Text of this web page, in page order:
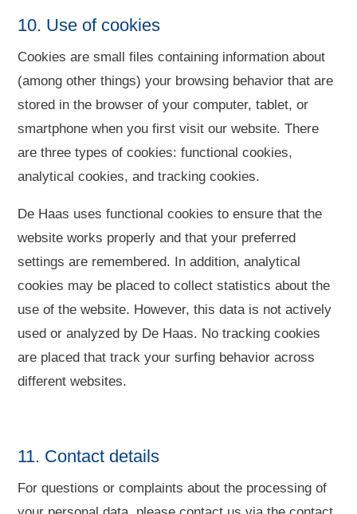
10. Use of cookies
Cookies are small files containing information about
(among other things) your browsing behavior that are
stored in the browser of your computer, tablet, or
smartphone when you first visit our website. There
are three types of cookies: functional cookies,
analytical cookies, and tracking cookies.
De Haas uses functional cookies to ensure that the
website works properly and that your preferred
settings are remembered. In addition, analytical
cookies may be placed to collect statistics about the
use of the website. However, this data is not actively
used or analyzed by De Haas. No tracking cookies
are placed that track your surfing behavior across
different websites.
11. Contact details
For questions or complaints about the processing of